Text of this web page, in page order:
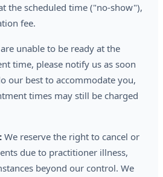
the scheduled time ("no-show"),
fee.
unable to be ready at the
time, please notify us as soon
our best to accommodate you,
times may still be charged
We reserve the right to cancel or
due to practitioner illness,
beyond our control. We